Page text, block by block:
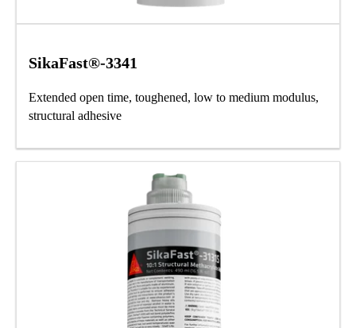
SikaFast®-3341
Extended open time, toughened, low to medium modulus,
structural adhesive